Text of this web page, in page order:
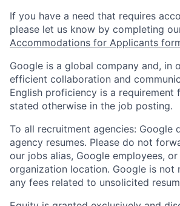
If you have a need that requires
please let us know by completing
Accommodations for Applicants
Google is a global company and, in
efficient collaboration and
English proficiency is a requirement
stated otherwise in the job posting.
To all recruitment agencies: Google
agency resumes. Please do not
our jobs alias, Google employees,
organization location. Google is not
any fees related to unsolicited